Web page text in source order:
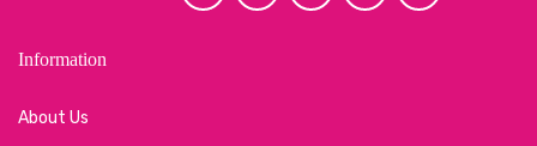
Information
About Us